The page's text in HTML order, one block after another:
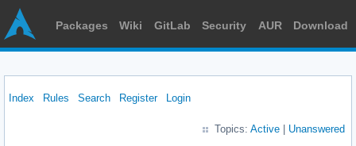
Packages Wiki GitLab Security AUR Download
Index Rules Search Register Login
Topics: Active Unanswered